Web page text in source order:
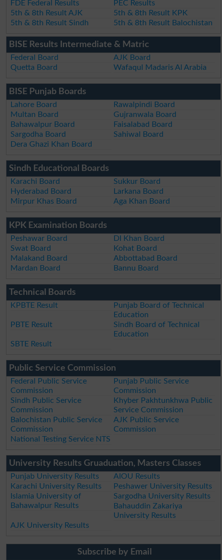
FDE Federal Results
PEC Results
5th & 8th Result AJK
5th & 8th Result KPK
5th & 8th Result Sindh
5th & 8th Result Balochistan
BISE Results Intermediate & Matric
Federal Board
AJK Board
Quetta Board
Wafaqul Madaris Al Arabia
BISE Punjab Boards
Lahore Board
Rawalpindi Board
Multan Board
Gujranwala Board
Bahawalpur Board
Faisalabad Board
Sargodha Board
Sahiwal Board
Dera Ghazi Khan Board
Sindh Educational Boards
Karachi Board
Sukkur Board
Hyderabad Board
Larkana Board
Mirpur Khas Board
Aga Khan Board
KPK Examination Boards
Peshawar Board
DI Khan Board
Swat Board
Kohat Board
Malakand Board
Abbottabad Board
Mardan Board
Bannu Board
Technical Boards
KPBTE Result
Punjab Board of Technical
Education
PBTE Result
Sindh Board of Technical
Education
SBTE Result
Public Service Commission
Federal Public Service
Commission
Punjab Public Service
Commission
Sindh Public Service
Commission
Khyber Pakhtunkhwa Public
Service Commission
Balochistan Public Service
Commission
AJK Public Service
Commission
National Testing Service NTS
University Results Gruaduation, Masters Classes
Punjab University Results
AIOU Results
Karachi University Results
Peshawer University Results
Islamia University of
Bahawalpur Results
Sargodha University Results
Bahauddin Zakariya
University Results
AJK University Results
Subscribe by Email